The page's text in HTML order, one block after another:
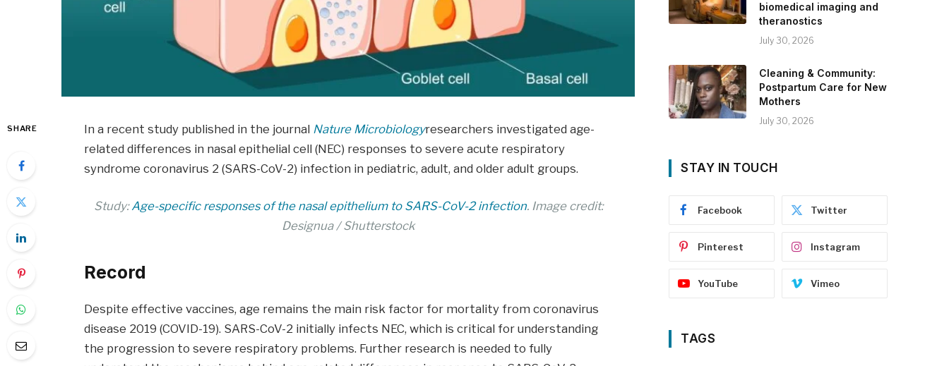
SHARE In a recent study published in the journal Nature Microbiologyresearchers investigated age-
related differences in nasal epithelial cell (NEC) responses to severe acute respiratory
syndrome coronavirus 2 (SARS-CoV-2) infection in pediatric, adult, and older adult groups.
Study:Age-specific responses of the nasal epithelium to SARS-CoV-2 infection. Image credit:
Designua / Shutterstock
Record
Despite effective vaccines, age remains the main risk factor for mortality from coronavirus
disease 2019 (COVID-19). SARS-CoV-2 initially infects NEC, which is critical for understanding
the progression to severe respiratory problems. Further research is needed to fully
biomedical imaging and
theranostics
July 30, 2026
Cleaning & Community:
Postpartum Care for New
Mothers
July 30, 2026
STAY IN TOUCH
Facebook Twitter
Pinterest Instagram
YouTube Vimeo
TAGS